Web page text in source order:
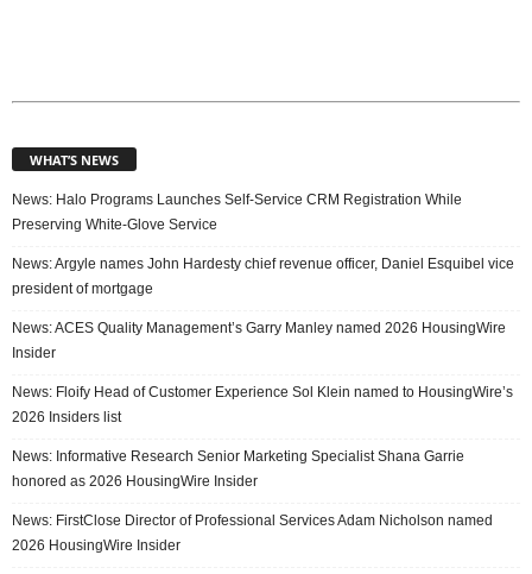
WHAT’S NEWS
News: Halo Programs Launches Self-Service CRM Registration While
Preserving White-Glove Service
News: Argyle names John Hardesty chief revenue officer, Daniel Esquibel vice
president of mortgage
News: ACES Quality Management’s Garry Manley named 2026 HousingWire
Insider
News: Floify Head of Customer Experience Sol Klein named to HousingWire’s
2026 Insiders list
News: Informative Research Senior Marketing Specialist Shana Garrie
honored as 2026 HousingWire Insider
News: FirstClose Director of Professional Services Adam Nicholson named
2026 HousingWire Insider